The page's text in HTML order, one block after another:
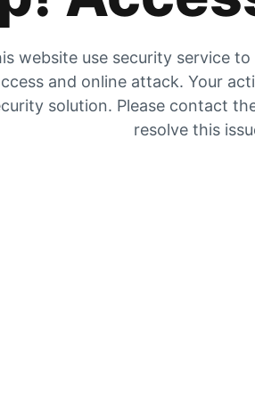
website use security service
and online attack. Your
solution. Please contact
resolve this